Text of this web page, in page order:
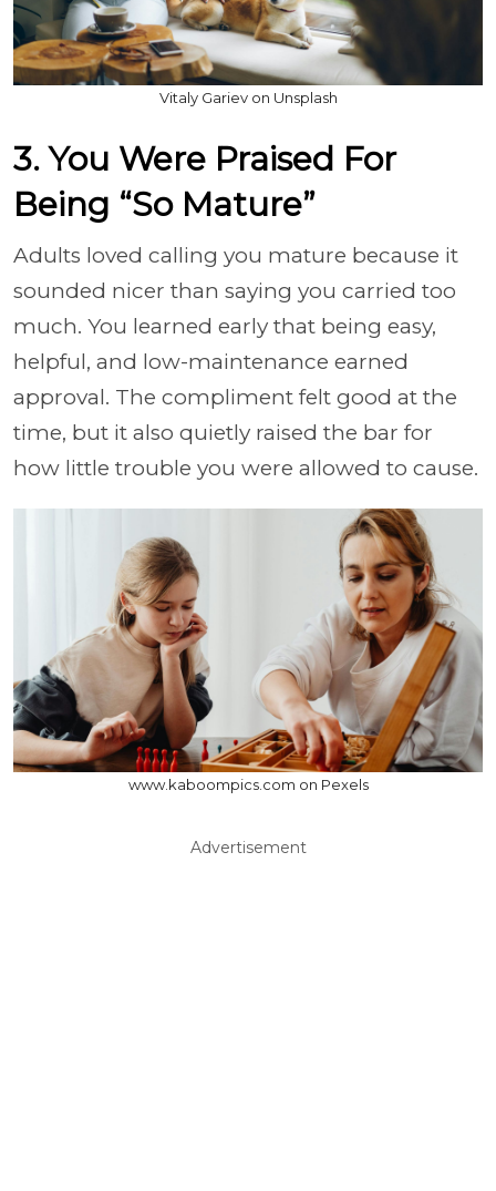
Vitaly Gariev on Unsplash
3. You Were Praised For
Being “So Mature”
Adults loved calling you mature because it
sounded nicer than saying you carried too
much. You learned early that being easy,
helpful, and low-maintenance earned
approval. The compliment felt good at the
time, but it also quietly raised the bar for
how little trouble you were allowed to cause.
www.kaboompics.com on Pexels
Advertisement